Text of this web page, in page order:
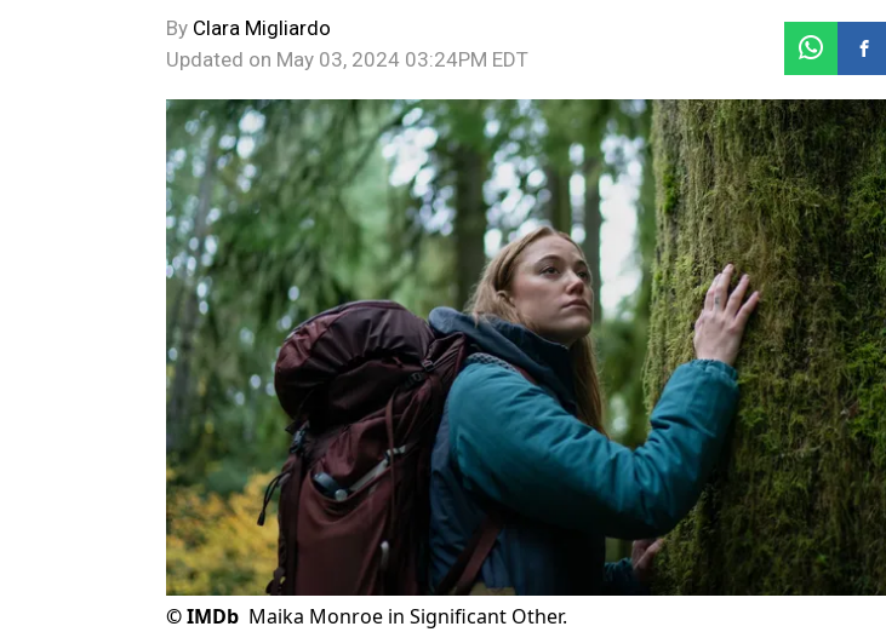
By Clara Migliardo
Updated on May 03, 2024 03:24PM EDT
©IMDb Maika Monroe in Significant Other.